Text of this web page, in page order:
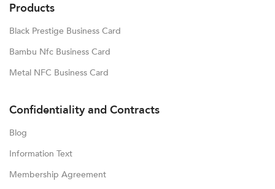
Products
Black Prestige Business Card
Bambu Nfc Business Card
Metal NFC Business Card
Confidentiality and Contracts
Blog
Information Text
Membership Agreement